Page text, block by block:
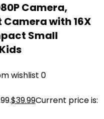
Camera,
with 16X
Small
wishlist 0
$39.99Current price is: